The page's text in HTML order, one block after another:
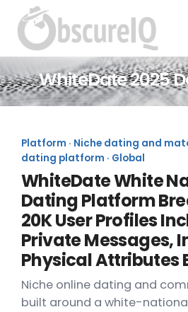
WhiteDate 2025
Platform · Niche dating and
dating platform · Global
WhiteDate White
Dating Platform
20K User Profiles
Private Messages,
Physical Attributes
Niche online dating and
built around a white-